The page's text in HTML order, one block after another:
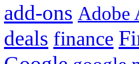
add-ons Adobe
deals finance